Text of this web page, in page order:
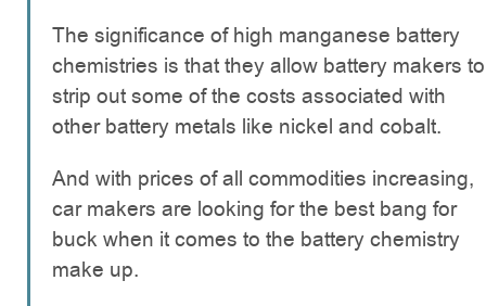
The significance of high manganese battery
chemistries is that they allow battery makers to
strip out some of the costs associated with
other battery metals like nickel and cobalt.
And with prices of all commodities increasing,
car makers are looking for the best bang for
buck when it comes to the battery chemistry
make up.